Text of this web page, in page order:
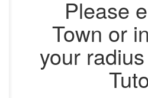
Please
Town or
your